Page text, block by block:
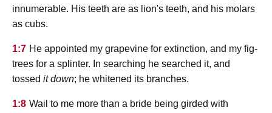
innumerable. His teeth are as lion's teeth, and his molars
as cubs.
1:7 He appointed my grapevine for extinction, and my fig-
trees for a splinter. In searching he searched it, and
tossed it down; he whitened its branches.
1:8 Wail to me more than a bride being girded with